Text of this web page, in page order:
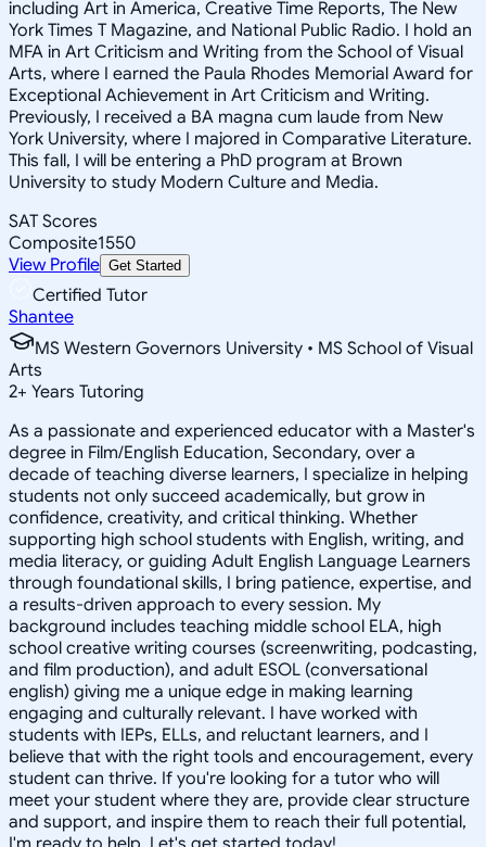
including Art in America, Creative Time Reports, The New
York Times T Magazine, and National Public Radio. I hold an
MFA in Art Criticism and Writing from the School of Visual
Arts, where I earned the Paula Rhodes Memorial Award for
Exceptional Achievement in Art Criticism and Writing.
Previously, I received a BA magna cum laude from New
York University, where I majored in Comparative Literature.
This fall, I will be entering a PhD program at Brown
University to study Modern Culture and Media.
SAT Scores
Composite1550
View Profile Get Started
Certified Tutor
Shantee
MS Western Governors University • MS School of Visual
Arts
2+ Years Tutoring
As a passionate and experienced educator with a Master's
degree in Film/English Education, Secondary, over a
decade of teaching diverse learners, I specialize in helping
students not only succeed academically, but grow in
confidence, creativity, and critical thinking. Whether
supporting high school students with English, writing, and
media literacy, or guiding Adult English Language Learners
through foundational skills, I bring patience, expertise, and
a results-driven approach to every session. My
background includes teaching middle school ELA, high
school creative writing courses (screenwriting, podcasting,
and film production), and adult ESOL (conversational
english) giving me a unique edge in making learning
engaging and culturally relevant. I have worked with
students with IEPs, ELLs, and reluctant learners, and I
believe that with the right tools and encouragement, every
student can thrive. If you're looking for a tutor who will
meet your student where they are, provide clear structure
and support, and inspire them to reach their full potential,